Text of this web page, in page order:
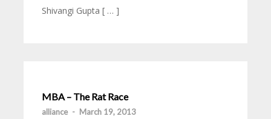
Shivangi Gupta [ … ]
MBA – The Rat Race
alliance - March 19, 2013